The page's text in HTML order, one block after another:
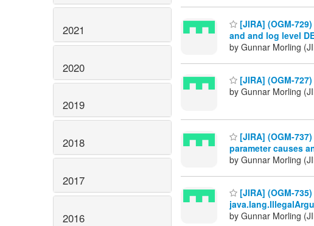
2021
2020
2019
2018
2017
2016
[JIRA] (OGM-
and and log level
by Gunnar Morling
[JIRA] (OGM-
by Gunnar Morling
[JIRA] (OGM-
parameter causes
by Gunnar Morling
[JIRA] (OGM-
by Gunnar Morling